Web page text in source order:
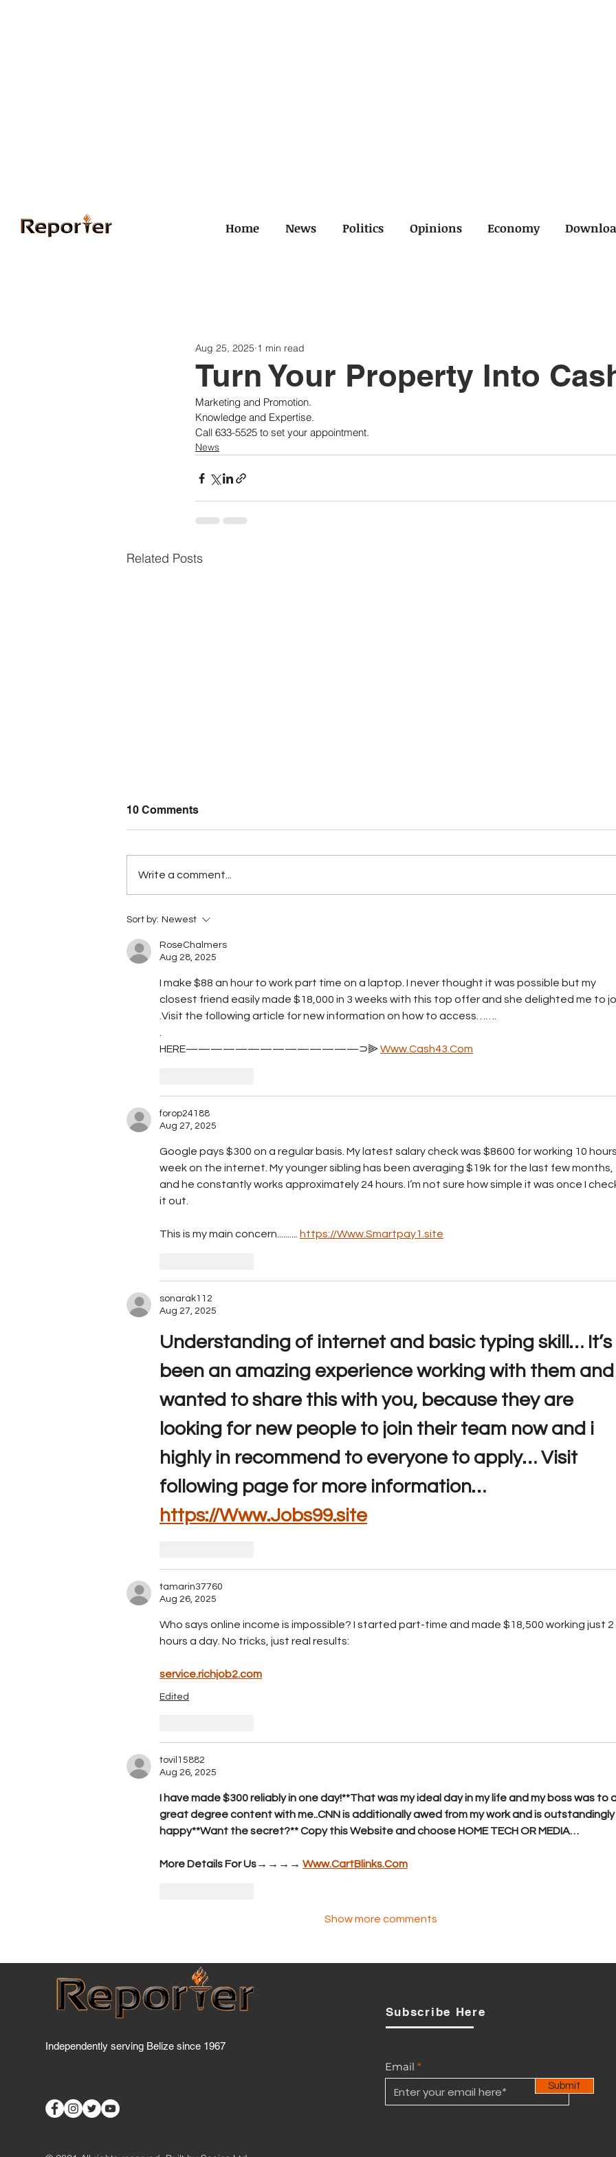
Home News Politics Opinions Economy
Today Constitutional Reform
Turn Your Property Into
Aug 25, 2025 1 min read
Marketing and Promotion.
Knowledge and Expertise.
Call 633-5525 to set your appointment.
News
Related Posts
Five Belizean students turn
agricultural opportunity, win
STEAM award
10 Comments
Write a comment...
Sort by: Newest
RoseChalmers
Aug 28, 2025
I make $88 an hour to work part time on a laptop. I never thought it was possible but my
closest friend easily made $18,000 in 3 weeks with this top offer and she delighted me to
.Visit the following article for new information on how to access…….
.
HERE——————————————⊃⫸ Www.Cash43.Com
forop24188
Aug 27, 2025
Google pays $300 on a regular basis. My latest salary check was $8600 for working 10
week on the internet. My younger sibling has been averaging $19k for the last few months,
and he constantly works approximately 24 hours. I’m not sure how simple it was once I
it out.
This is my main concern.......... https://Www.Smartpay1.site
sonarak112
Aug 27, 2025
Understanding of internet and basic typing skill… It’s
been an amazing experience working with them and
wanted to share this with you, because they are
looking for new people to join their team now and i
highly in recommend to everyone to apply… Visit
following page for more information…
https://Www.Jobs99.site
tamarin37760
Aug 26, 2025
Who says online income is impossible? I started part-time and made $18,500 working just 2
hours a day. No tricks, just real results:
service.richjob2.com
Edited
tovil15882
Aug 26, 2025
I have made $300 reliably in one day!**That was my ideal day in my life and my boss was to
great degree content with me..CNN is additionally awed from my work and is outstandingly
happy**Want the secret?** Copy this Website and choose HOME TECH OR MEDIA…
More Details For Us→→→→ Www.CartBlinks.Com
Show more comments
Independently serving Belize since 1967
Subscribe Here
Email
Submit